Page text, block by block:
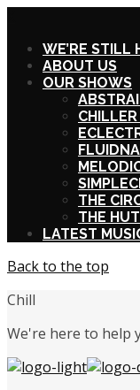
WE’RE STILL
ABOUT US
OUR SHOWS
THE
THE HUT
LATEST
Back to the top
Chill
We're here to help